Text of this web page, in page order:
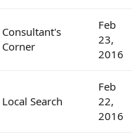
Consultant's
Corner
Feb
23,
2016
Local Search
Feb
22,
2016